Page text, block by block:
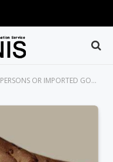
ANY COUNTRY AT THIS TIME DUE TO MONKEYPOX